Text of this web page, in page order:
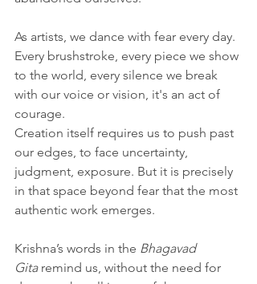
As artists, we dance with fear every day.
Every brushstroke, every piece we show
to the world, every silence we break
with our voice or vision, it's an act of
courage.
Creation itself requires us to push past
our edges, to face uncertainty,
judgment, exposure. But it is precisely
in that space beyond fear that the most
authentic work emerges.
Krishna’s words in the Bhagavad
Gita remind us, without the need for